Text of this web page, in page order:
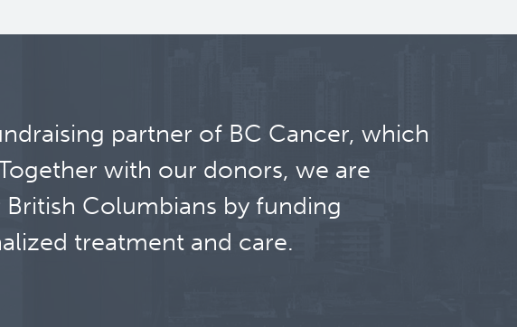
partner of BC Cancer, which
with our donors, we are
Columbians by funding
treatment and care.